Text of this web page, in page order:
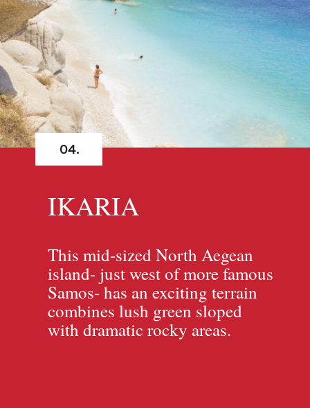
IKARIA
This mid-sized North Aegean
island- just west of more famous
Samos- has an exciting terrain
combines lush green sloped
with dramatic rocky areas.
04.